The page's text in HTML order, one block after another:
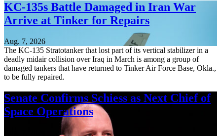
KC-135s Battle Damaged in Iran War
Arrive at Tinker for Repairs
Aug. 7, 2026
The KC-135 Stratotanker that lost part of its vertical stabilizer in a
deadly midair collision over Iraq in March is among a group of
damaged tankers that have returned to Tinker Air Force Base, Okla.,
to be fully repaired.
Senate Confirms Schiess as Next Chief of
Space Operations